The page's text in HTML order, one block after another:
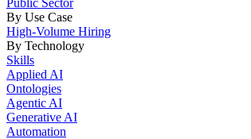
By Use Case
High-Volume Hiring
By Technology
Skills
Applied AI
Ontologies
Agentic AI
Generative AI
Automation